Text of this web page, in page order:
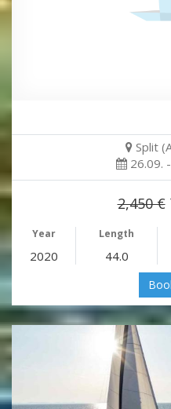
Split
26.09.
2,450 €
Year Length
2020 44.0